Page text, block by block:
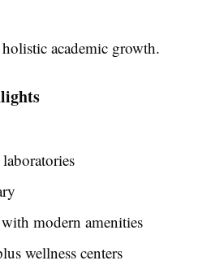
academic growth.
modern amenities
wellness centers